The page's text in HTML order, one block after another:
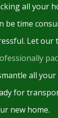
all your
be time
Let our
all your
for
new home.